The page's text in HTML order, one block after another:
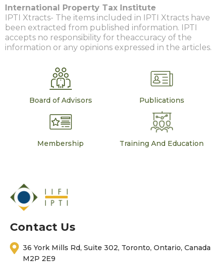
International Property Tax Institute
IPTI Xtracts- The items included in IPTI Xtracts have
been extracted from published information. IPTI
accepts no responsibility for theaccuracy of the
information or any opinions expressed in the articles.
Board of Advisors Publications
Membership Training And Education
Contact Us
36 York Mills Rd, Suite 302, Toronto, Ontario, Canada
M2P 2E9